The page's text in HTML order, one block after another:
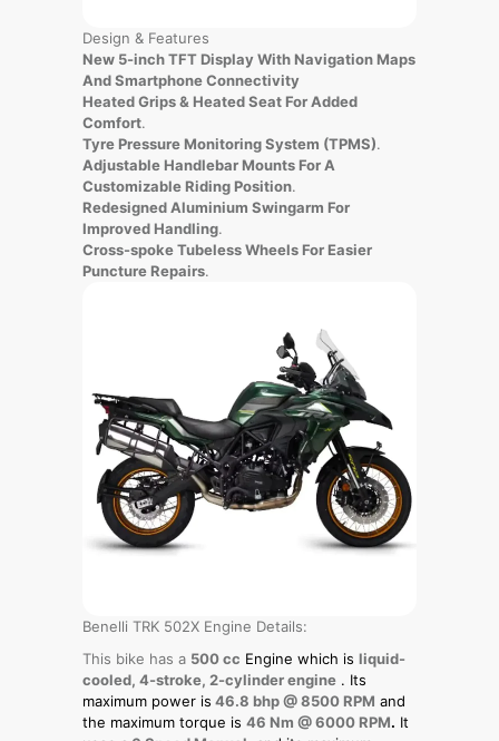
Design & Features
New 5-inch TFT Display With Navigation Maps
And Smartphone Connectivity
Heated Grips & Heated Seat For Added
Comfort.
Tyre Pressure Monitoring System (TPMS).
Adjustable Handlebar Mounts For A
Customizable Riding Position.
Redesigned Aluminium Swingarm For
Improved Handling.
Cross-spoke Tubeless Wheels For Easier
Puncture Repairs.
Benelli TRK 502X Engine Details:
This bike has a 500 cc Engine which is liquid-
cooled, 4-stroke, 2-cylinder engine . Its
maximum power is 46.8 bhp @ 8500 RPM and
the maximum torque is 46 Nm @ 6000 RPM. It